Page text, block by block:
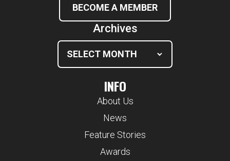
BECOME A MEMBER
Archives
INFO
About Us
News
Feature Stories
Awards